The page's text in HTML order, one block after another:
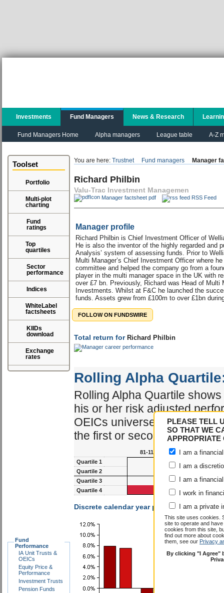
PLEASE TELL
SO THAT WE
APPROPRIATE
I am a
I am a
I am a
I work in
I am a private
This site uses cookies.
site to operate and
cookies from this site,
find out more about
them, see our Privacy
By clicking "I Agree"
Investments Fund Managers
Fund Managers Home Alpha managers League table A-Z
News & Research
Toolset
Portfolio
Multi-plot
charting
Fund
ratings
Top
quartiles
Sector
performance
Indices
WhiteLabel
factsheets
KIIDs
download
Exchange
rates
Fund
Performance
IA Unit Trusts &
OEICs
Equity Price &
Performance
Investment Trusts
Pension Funds
You are here: Trustnet Fund managers Manager
Richard Philbin
Valu-Trac Investment Managemen
Manager factsheet pdf RSS Feed
Manager profile
Richard Philbin is Chief Investment Officer of
He is also the inventor of the highly regarded and
Analysis’ system of assessing funds. Prior to
Multi Manager’s Chief Investment Officer where
committee and helped the company go from a
player in the multi manager space in the UK with
over £7 bn. Previously, Richard was Head of Multi
Investments. Whilst at F&C he launched the
funds. Assets grew from £100m to over £1bn
FOLLOW ON FUNDSWIRE
Total return for Richard Philbin
Rolling Alpha
Rolling Alpha Quartile
his or her risk adjusted
OEICs universe. The best
the first or second quartile.
Quartile 1
Quartile 2
Quartile 3
Quartile 4
81-117m 93-
Discrete calendar year performance :